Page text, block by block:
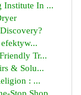
Institute In ...
Tr...
& Solu...
: ...